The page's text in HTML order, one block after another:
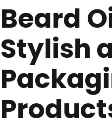
Beard
Stylish